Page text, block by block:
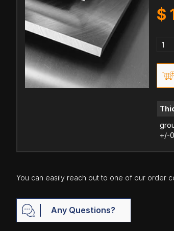
$
+/-
You can easily reach out to one of our order
Any Questions?